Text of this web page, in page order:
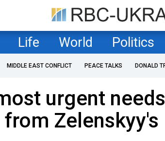
Life World Politics
MIDDLE EAST CONFLICT PEACE TALKS DONALD
urgent
Zelenskyy's